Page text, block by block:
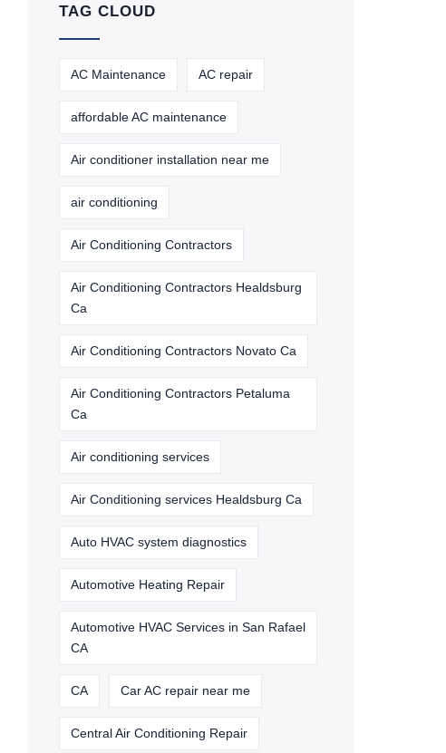
TAG CLOUD
AC Maintenance AC repair
affordable AC maintenance
Air conditioner installation near me
air conditioning
Air Conditioning Contractors
Air Conditioning Contractors Healdsburg
Ca
Air Conditioning Contractors Novato Ca
Air Conditioning Contractors Petaluma
Ca
Air conditioning services
Air Conditioning services Healdsburg Ca
Auto HVAC system diagnostics
Automotive Heating Repair
Automotive HVAC Services in San Rafael
CA
CA Car AC repair near me
Central Air Conditioning Repair